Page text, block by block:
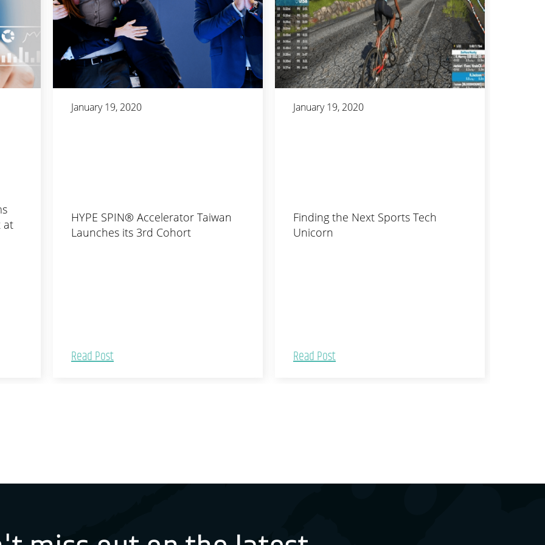
at
January 19, 2020
HYPE SPIN® Accelerator Taiwan
Launches its 3rd Cohort
Read Post
January 19, 2020
Finding the Next Sports Tech
Unicorn
Read Post